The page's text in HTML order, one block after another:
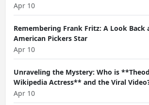
Apr 10
Remembering Frank Fritz: A Look Back
American Pickers Star
Apr 10
Unraveling the Mystery: Who is
Wikipedia Actress** and the Viral
Apr 10